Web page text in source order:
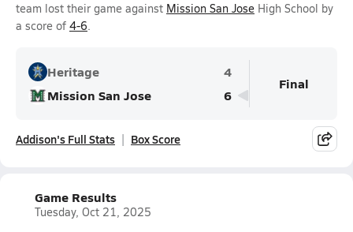
team lost their game against Mission San Jose High School by
a score of 4-6.
Heritage
4
Mission San Jose
6
Final
Addison's Full Stats Box Score
Game Results
Tuesday, Oct 21, 2025